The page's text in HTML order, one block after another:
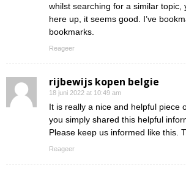
whilst searching for a similar topic,
here up, it seems good. I’ve
bookmarks.
Reageer
rijbewijs kopen belgie
18 juni 2022 at 10:49 am
It is really a nice and helpful piece
you simply shared this helpful
Please keep us informed like this.
Reageer